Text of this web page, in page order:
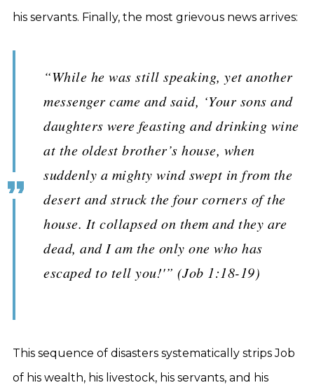
his servants. Finally, the most grievous news arrives:
“While he was still speaking, yet another
messenger came and said, ‘Your sons and
daughters were feasting and drinking wine
at the oldest brother’s house, when
suddenly a mighty wind swept in from the
desert and struck the four corners of the
house. It collapsed on them and they are
dead, and I am the only one who has
escaped to tell you!'” (Job 1:18-19)
This sequence of disasters systematically strips Job
of his wealth, his livestock, his servants, and his